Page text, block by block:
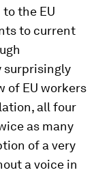
the EU
to current
surprisingly
of EU workers
all four
as many
of a very
a voice in